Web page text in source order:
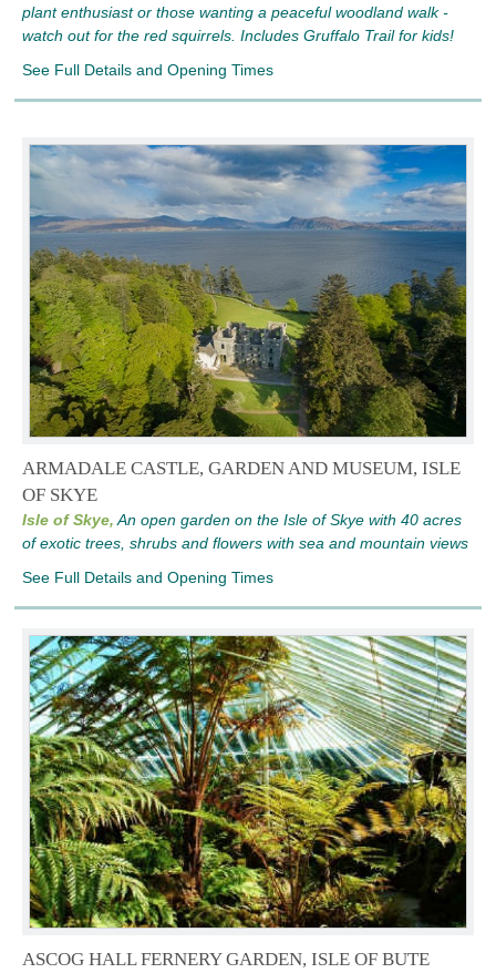
plant enthusiast or those wanting a peaceful woodland walk -
watch out for the red squirrels. Includes Gruffalo Trail for kids!
See Full Details and Opening Times
ARMADALE CASTLE, GARDEN AND MUSEUM, ISLE
OF SKYE
Isle of Skye, An open garden on the Isle of Skye with 40 acres
of exotic trees, shrubs and flowers with sea and mountain views
See Full Details and Opening Times
ASCOG HALL FERNERY GARDEN, ISLE OF BUTE